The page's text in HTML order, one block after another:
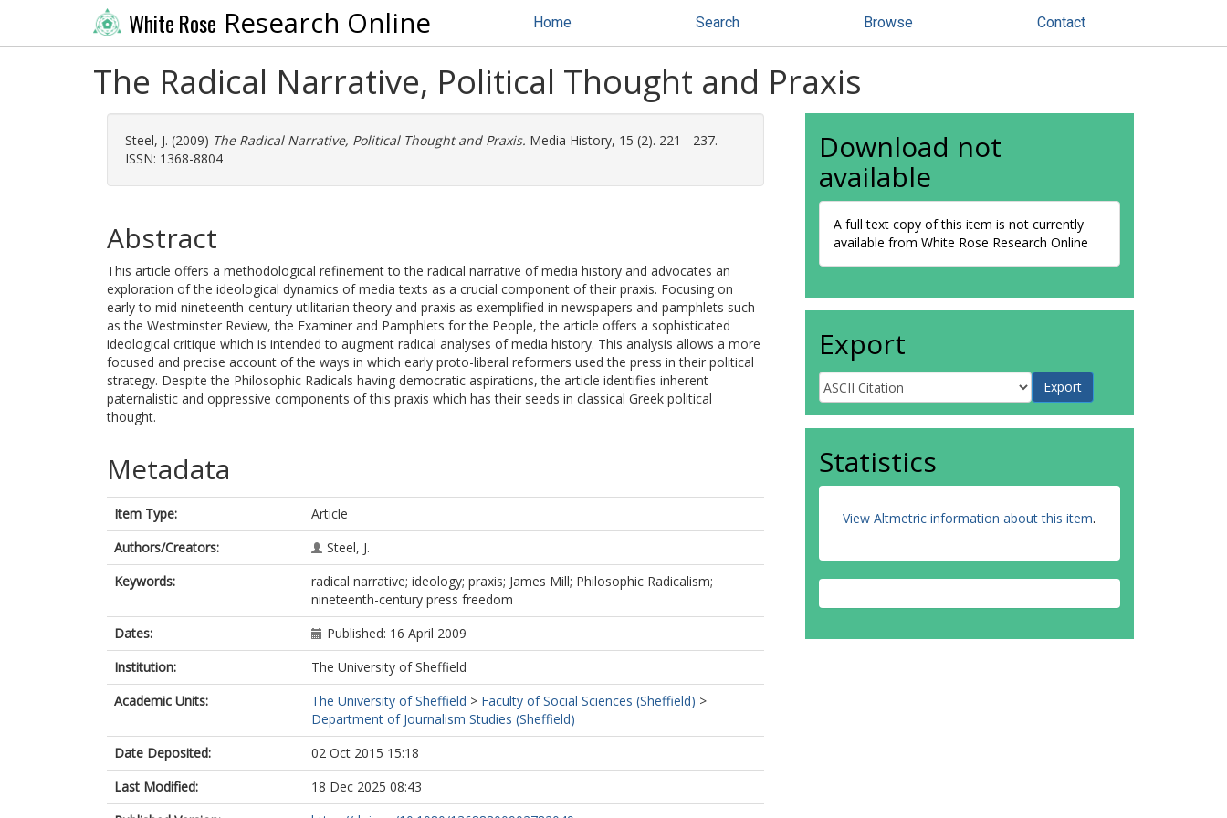
White Rose Research Online Home Search Browse Contact
The Radical Narrative, Political Thought and Praxis
Steel, J. (2009) The Radical Narrative, Political Thought and Praxis. Media History, 15 (2). 221 - 237.
ISSN: 1368-8804
Abstract
This article offers a methodological refinement to the radical narrative of media history and advocates an
exploration of the ideological dynamics of media texts as a crucial component of their praxis. Focusing on
early to mid nineteenth-century utilitarian theory and praxis as exemplified in newspapers and pamphlets such
as the Westminster Review, the Examiner and Pamphlets for the People, the article offers a sophisticated
ideological critique which is intended to augment radical analyses of media history. This analysis allows a more
focused and precise account of the ways in which early proto-liberal reformers used the press in their political
strategy. Despite the Philosophic Radicals having democratic aspirations, the article identifies inherent
paternalistic and oppressive components of this praxis which has their seeds in classical Greek political
thought.
Metadata
Item Type:
Article
Authors/Creators:
Steel, J.
Keywords:
radical narrative; ideology; praxis; James Mill; Philosophic Radicalism;
nineteenth-century press freedom
Dates:
Published: 16 April 2009
Institution:
The University of Sheffield
Academic Units:
The University of Sheffield > Faculty of Social Sciences (Sheffield) >
Department of Journalism Studies (Sheffield)
Date Deposited:
02 Oct 2015 15:18
Last Modified:
18 Dec 2025 08:43
Download not
available
A full text copy of this item is not currently
available from White Rose Research Online
Export
Statistics
View Altmetric information about this item.